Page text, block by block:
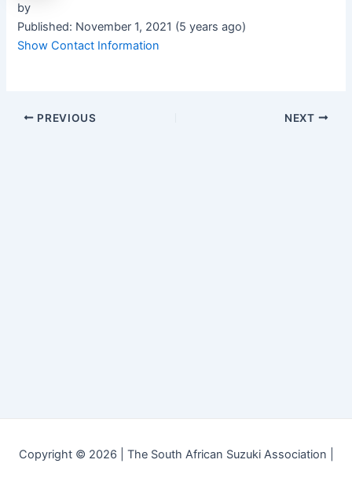
by
Published: November 1, 2021 (5 years ago)
Show Contact Information
PREVIOUS NEXT
Copyright © 2026 | The South African Suzuki Association |